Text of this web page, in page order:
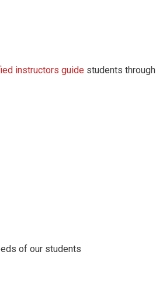
instructors guide students
of our students